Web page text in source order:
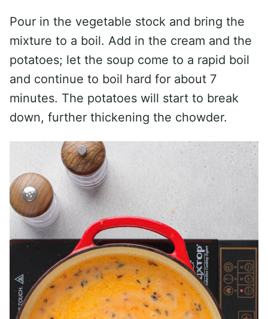
Pour in the vegetable stock and bring the
mixture to a boil. Add in the cream and the
potatoes; let the soup come to a rapid boil
and continue to boil hard for about 7
minutes. The potatoes will start to break
down, further thickening the chowder.